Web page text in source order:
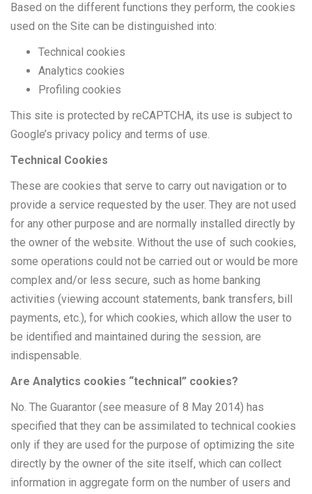
Based on the different functions they perform, the cookies
used on the Site can be distinguished into:
Technical cookies
Analytics cookies
Profiling cookies
This site is protected by reCAPTCHA, its use is subject to
Google’s privacy policy and terms of use.
Technical Cookies
These are cookies that serve to carry out navigation or to
provide a service requested by the user. They are not used
for any other purpose and are normally installed directly by
the owner of the website. Without the use of such cookies,
some operations could not be carried out or would be more
complex and/or less secure, such as home banking
activities (viewing account statements, bank transfers, bill
payments, etc.), for which cookies, which allow the user to
be identified and maintained during the session, are
indispensable.
Are Analytics cookies “technical” cookies?
No. The Guarantor (see measure of 8 May 2014) has
specified that they can be assimilated to technical cookies
only if they are used for the purpose of optimizing the site
directly by the owner of the site itself, which can collect
information in aggregate form on the number of users and